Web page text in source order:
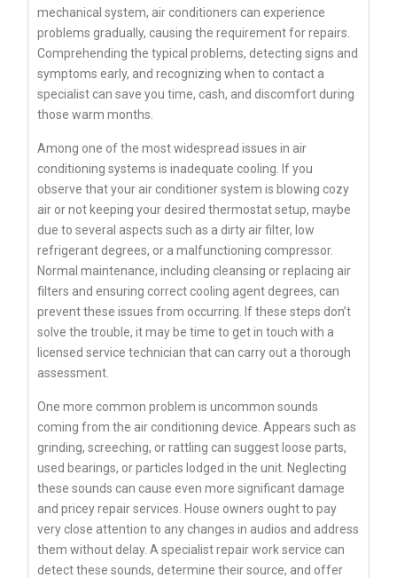
mechanical system, air conditioners can experience
problems gradually, causing the requirement for repairs.
Comprehending the typical problems, detecting signs and
symptoms early, and recognizing when to contact a
specialist can save you time, cash, and discomfort during
those warm months.
Among one of the most widespread issues in air
conditioning systems is inadequate cooling. If you
observe that your air conditioner system is blowing cozy
air or not keeping your desired thermostat setup, maybe
due to several aspects such as a dirty air filter, low
refrigerant degrees, or a malfunctioning compressor.
Normal maintenance, including cleansing or replacing air
filters and ensuring correct cooling agent degrees, can
prevent these issues from occurring. If these steps don’t
solve the trouble, it may be time to get in touch with a
licensed service technician that can carry out a thorough
assessment.
One more common problem is uncommon sounds
coming from the air conditioning device. Appears such as
grinding, screeching, or rattling can suggest loose parts,
used bearings, or particles lodged in the unit. Neglecting
these sounds can cause even more significant damage
and pricey repair services. House owners ought to pay
very close attention to any changes in audios and address
them without delay. A specialist repair work service can
detect these sounds, determine their source, and offer